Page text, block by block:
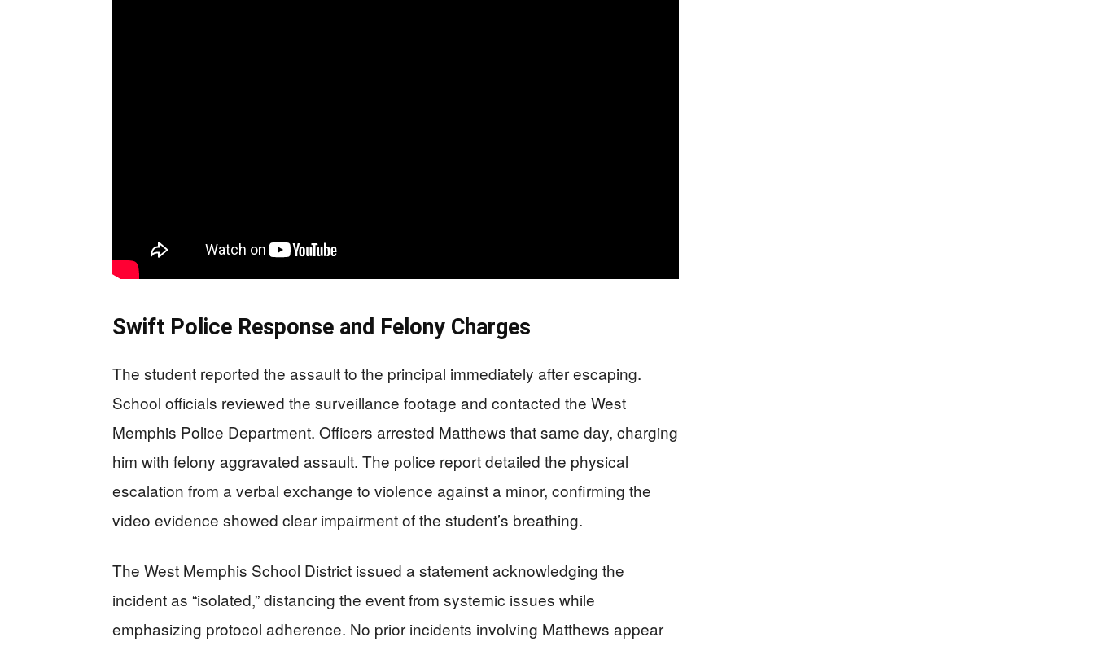
Swift Police Response and Felony Charges
The student reported the assault to the principal immediately after escaping.
School officials reviewed the surveillance footage and contacted the West
Memphis Police Department. Officers arrested Matthews that same day, charging
him with felony aggravated assault. The police report detailed the physical
escalation from a verbal exchange to violence against a minor, confirming the
video evidence showed clear impairment of the student’s breathing.
The West Memphis School District issued a statement acknowledging the
incident as “isolated,” distancing the event from systemic issues while
emphasizing protocol adherence. No prior incidents involving Matthews appear